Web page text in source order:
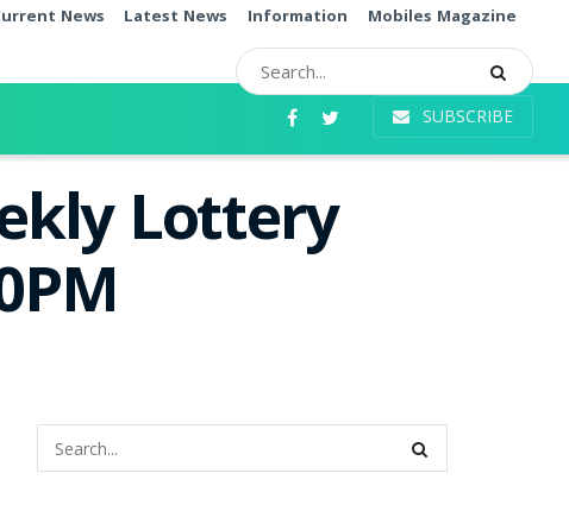
News Latest News Information Mobiles Magazine
SUBSCRIBE
Lottery